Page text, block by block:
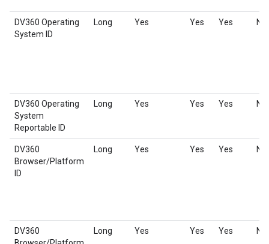
DV360 Operating
System ID
Long Yes Yes Yes No
DV360 Operating
System
Reportable ID
Long Yes Yes Yes No
DV360
Browser/Platform
ID
Long Yes Yes Yes No
DV360
Long Yes Yes Yes No